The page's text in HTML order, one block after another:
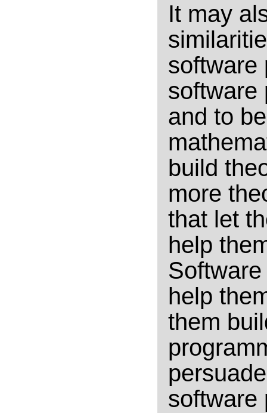
It may
software
software
and to
build
more
that let
help
help
them
software